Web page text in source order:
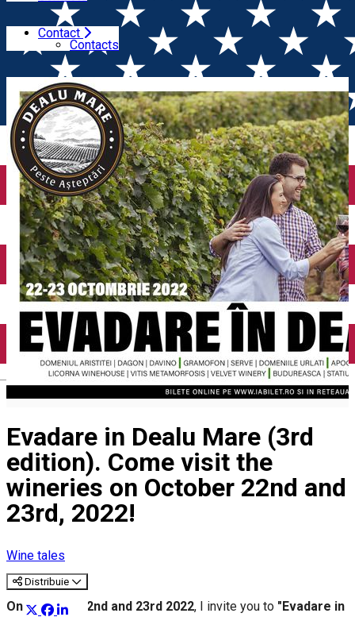
Contact
Contacts
Home Wine tales
Evadare in Dealu Mare (3rd edition).
Come visit the wineries on October 22nd and 23rd, 2022!
Evadare in Dealu Mare (3rd
edition). Come visit the
wineries on October 22nd and
23rd, 2022!
Wine tales
Distribuie
On October 22nd and 23rd 2022, I invite you to "Evadare in